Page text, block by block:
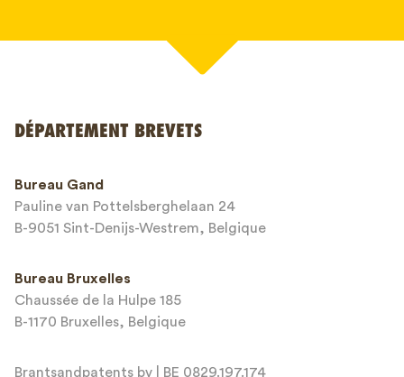
Adresse email*
Message*
DÉPARTEMENT BREVETS
Bureau Gand
Pauline van Pottelsberghelaan 24
B-9051 Sint-Denijs-Westrem, Belgique
Bureau Bruxelles
Chaussée de la Hulpe 185
B-1170 Bruxelles, Belgique
Brantsandpatents bv | BE 0829.197.174